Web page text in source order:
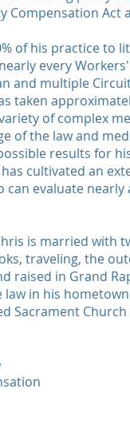
Compensation Act
of his practice to
every
and multiple
taken
of complex
of the law and
results for
cultivated an
can evaluate
is married with
traveling, the
raised in Grand
in his
Sacrament